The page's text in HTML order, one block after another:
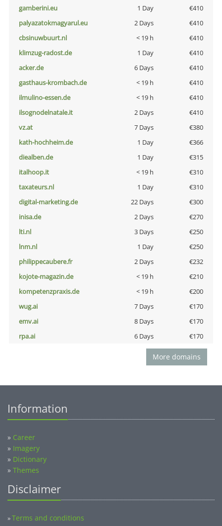
gamberini.eu
1 Day
€410
palyazatokmagyarul.eu
2 Days
€410
cbsinuwbuurt.nl
< 19 h
€410
klimzug-radost.de
1 Day
€410
acker.de
6 Days
€410
gasthaus-krombach.de
< 19 h
€410
ilmulino-essen.de
< 19 h
€410
ilsognodelnatale.it
2 Days
€410
vz.at
7 Days
€380
kath-hochheim.de
1 Day
€366
diealben.de
1 Day
€315
italhoop.it
< 19 h
€310
taxateurs.nl
1 Day
€310
digital-marketing.de
22 Days
€300
inisa.de
2 Days
€270
lti.nl
3 Days
€250
lnm.nl
1 Day
€250
philippecaubere.fr
2 Days
€232
kojote-magazin.de
< 19 h
€210
kompetenzpraxis.de
< 19 h
€200
wug.ai
7 Days
€170
emv.ai
8 Days
€170
rpa.ai
6 Days €170
More domains
Information
» Career
» Imagery
» Dictionary
» Themes
Disclaimer
»Terms and conditions